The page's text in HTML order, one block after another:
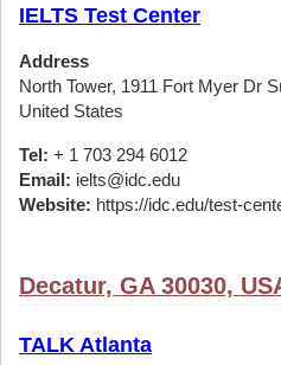
IELTS Test Center
Address
North Tower, 1911 Fort Myer Dr
United States
Tel: + 1 703 294 6012
Email: ielts@idc.edu
Website: https://idc.edu/test-
Decatur, GA 30030,
TALK Atlanta